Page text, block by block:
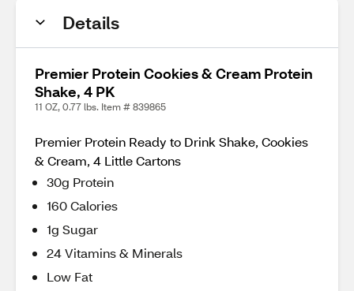
Details
Premier Protein Cookies & Cream Protein
Shake, 4 PK
11 OZ, 0.77 lbs. Item # 839865
Premier Protein Ready to Drink Shake, Cookies
& Cream, 4 Little Cartons
30g Protein
160 Calories
1g Sugar
24 Vitamins & Minerals
Low Fat